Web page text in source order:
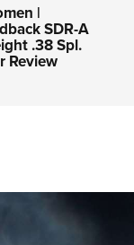
|
SDR-A
.38 Spl.
Review